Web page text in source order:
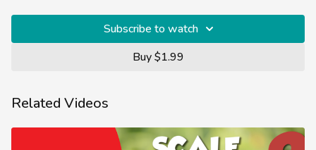
Subscribe to watch
Buy $1.99
Related Videos